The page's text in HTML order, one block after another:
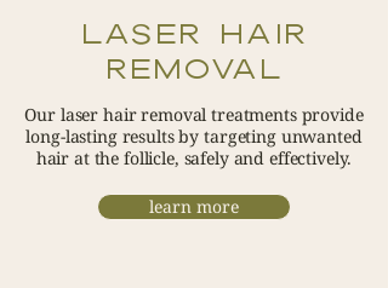
LASER HAIR
REMOVAL
Our laser hair removal treatments provide
long-lasting results by targeting unwanted
hair at the follicle, safely and effectively.
learn more